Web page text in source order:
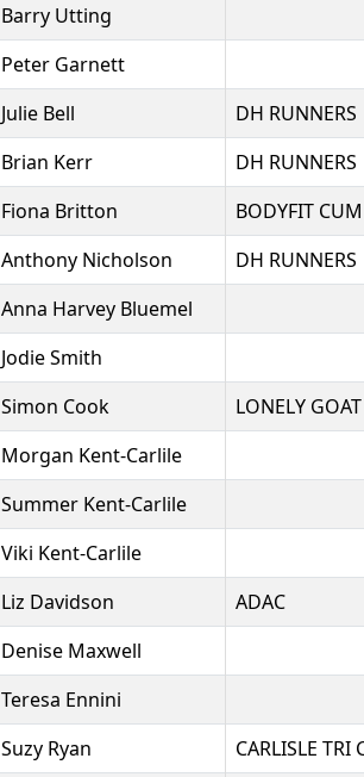
Barry Utting
Peter Garnett
Julie Bell
DH RUNNERS
Brian Kerr
DH RUNNERS
Fiona Britton
BODYFIT
Anthony Nicholson
DH RUNNERS
Anna Harvey Bluemel
Jodie Smith
Simon Cook
LONELY GOAT
Morgan Kent-Carlile
Summer Kent-Carlile
Viki Kent-Carlile
Liz Davidson
ADAC
Denise Maxwell
Teresa Ennini
Suzy Ryan
CARLISLE TRI